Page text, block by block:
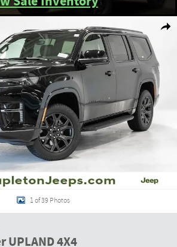
UPLAND 4X4 Sport Utility Photo 1 of 39
1 of 39 Photos
UPLAND 4X4